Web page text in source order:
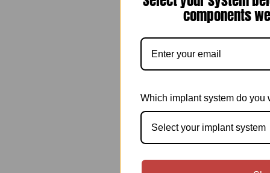
components
Which implant system do you
Select your implant system